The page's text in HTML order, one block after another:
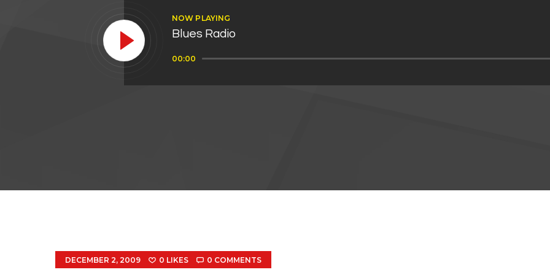
NOW PLAYING
Blues Radio
Audio
00:00
DECEMBER 2, 2009 0 LIKES 0 COMMENTS